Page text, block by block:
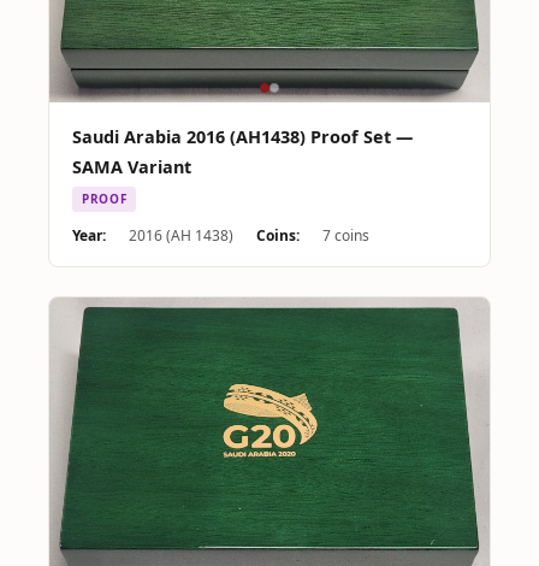
Saudi Arabia 2016 (AH1438) Proof Set —
SAMA Variant
PROOF
Year: 2016 (AH 1438) Coins: 7 coins